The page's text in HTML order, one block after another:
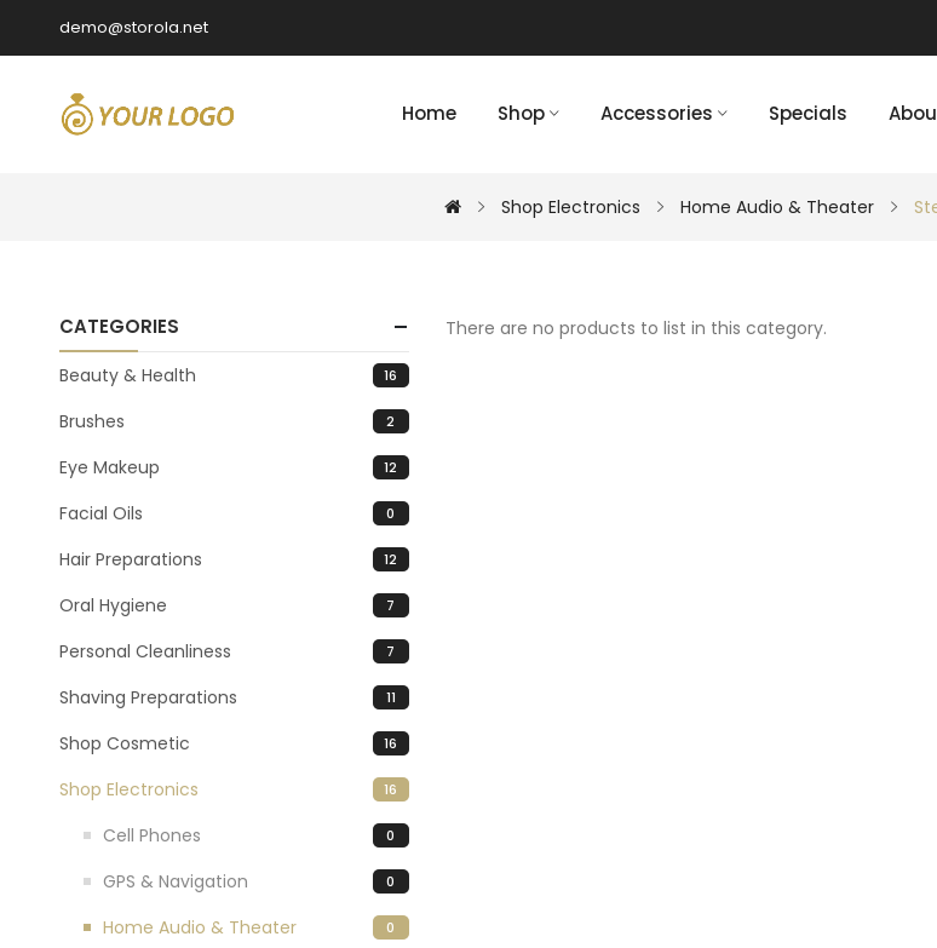
demo@storola.net
Home Shop Accessories Specials
Shop Electronics Home Audio & Theater
CATEGORIES
Beauty & Health 16
Brushes 2
Eye Makeup 12
Facial Oils 0
Hair Preparations 12
Oral Hygiene 7
Personal Cleanliness 7
Shaving Preparations 11
Shop Cosmetic 16
Shop Electronics 16
Cell Phones 0
GPS & Navigation 0
Home Audio & Theater 0
There are no products to list in this category.